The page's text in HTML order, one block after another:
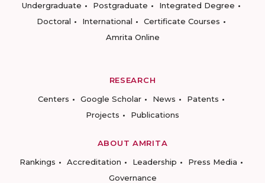
Undergraduate
Postgraduate
Integrated Degree
Doctoral
International
Certificate Courses
Amrita Online
RESEARCH
Centers
Google Scholar News
Patents
Projects
Publications
ABOUT AMRITA
Rankings
Accreditation Leadership
Press Media
Governance